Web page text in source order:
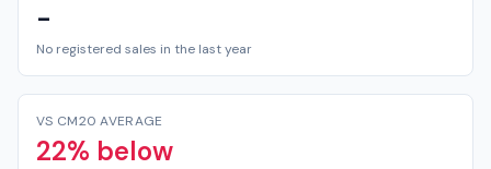
-
No registered sales in the last year
VS CM20 AVERAGE
22% below